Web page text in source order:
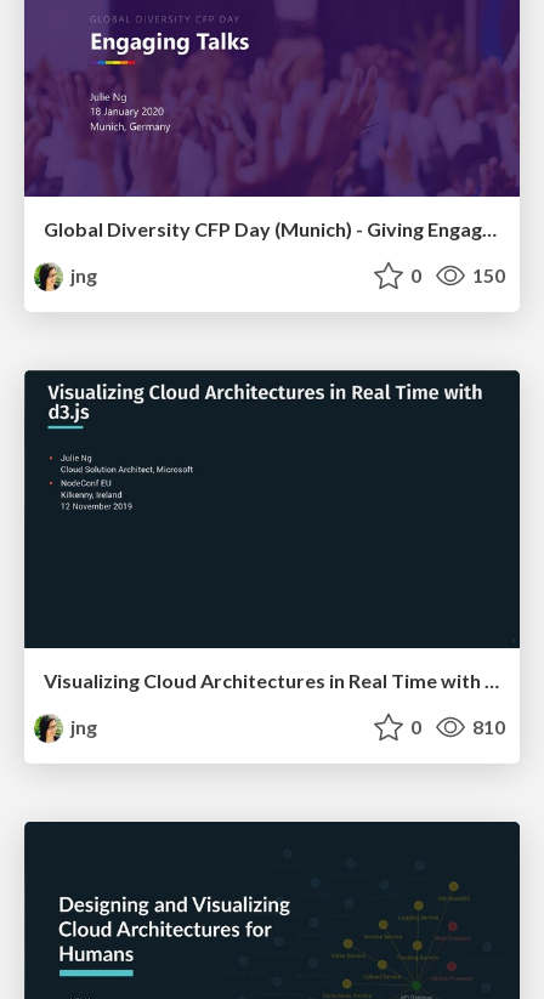
jng
0 150
Visualizing Cloud Architectures in Real Time with d3.js
jng
0 810